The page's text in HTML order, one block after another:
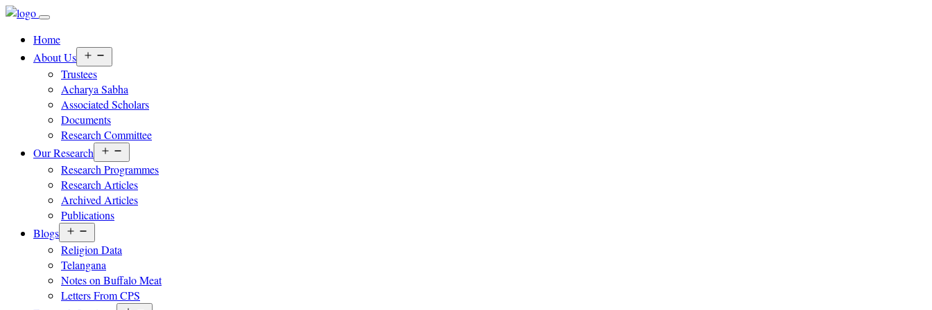
Home
About Us
menu
Trustees
Acharya Sabha
Associated Scholars
Documents
Research Committee
Our Research
menu
Research Programmes
Research Articles
Archived Articles
Publications
Blogs
menu
Religion Data
Telangana
Notes on Buffalo Meat
Letters From CPS